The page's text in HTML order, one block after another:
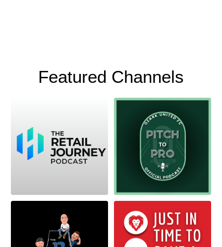
Featured Channels